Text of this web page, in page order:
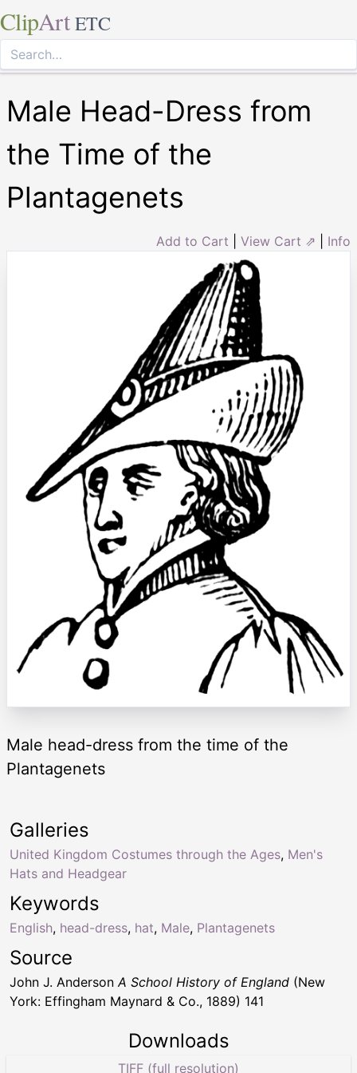
ClipArt ETC
Male Head-Dress from
the Time of the
Plantagenets
Add to Cart View Cart ⇗ Info
Male head-dress from the time of the
Plantagenets
Keywords
English, head-dress, hat, Male, Plantagenets
Galleries
United Kingdom Costumes through the Ages, Men's
Hats and Headgear
Source
John J. Anderson A School History of England (New
York: Effingham Maynard & Co., 1889) 141
Downloads
TIFF (full resolution)